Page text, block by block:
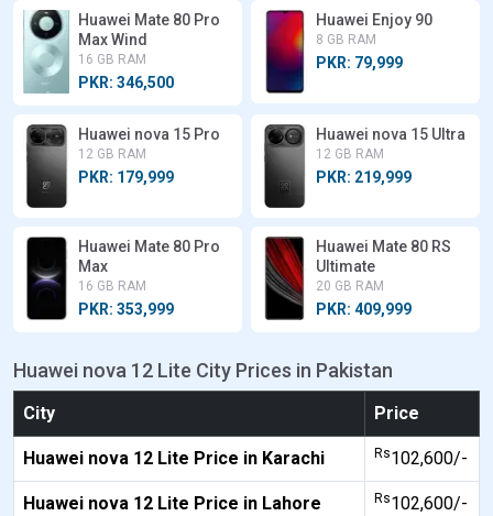
Huawei Mate 80 Pro
Max Wind
16 GB RAM
PKR: 346,500
Huawei Enjoy 90
8 GB RAM
PKR: 79,999
Huawei nova 15 Pro
12 GB RAM
PKR: 179,999
Huawei nova 15 Ultra
12 GB RAM
PKR: 219,999
Huawei Mate 80 Pro
Max
16 GB RAM
PKR: 353,999
Huawei Mate 80 RS
Ultimate
20 GB RAM
PKR: 409,999
Huawei nova 12 Lite City Prices in Pakistan
City Price
Huawei nova 12 Lite Price in Karachi Rs102,600/-
Huawei nova 12 Lite Price in Lahore Rs102,600/-